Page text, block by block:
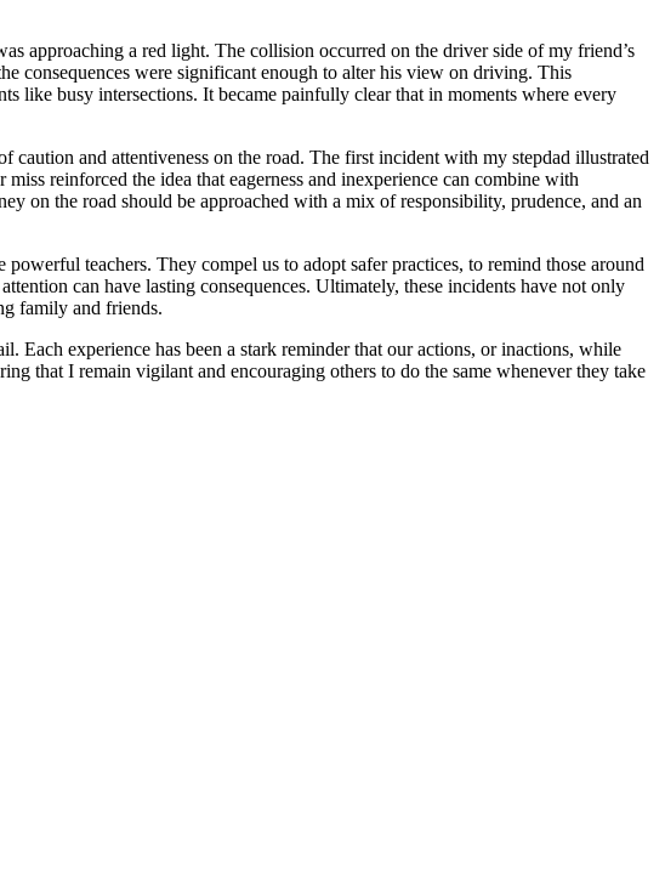
approaching a red light. The collision occurred on the driver side of my friend’s
consequences were significant enough to alter his view on driving. This
like busy intersections. It became painfully clear that in moments where every
caution and attentiveness on the road. The first incident with my stepdad illustrated
reinforced the idea that eagerness and inexperience can combine with
on the road should be approached with a mix of responsibility, prudence, and an
teachers. They compel us to adopt safer practices, to remind those around
can have lasting consequences. Ultimately, these incidents have not only
family and friends.
Each experience has been a stark reminder that our actions, or inactions, while
that I remain vigilant and encouraging others to do the same whenever they take